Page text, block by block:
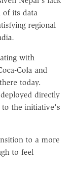
of its data
regional
with
Cola and
today.
directly
to the initiative's
to a more
to feel